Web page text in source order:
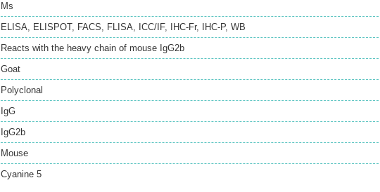
Ms
ELISA, ELISPOT, FACS, FLISA, ICC/IF, IHC-Fr, IHC-P, WB
Reacts with the heavy chain of mouse IgG2b
Goat
Polyclonal
IgG
IgG2b
Mouse
Cyanine 5